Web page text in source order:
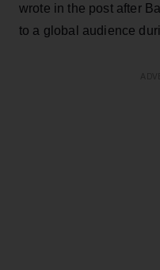
wrote in the post after
to a global audience